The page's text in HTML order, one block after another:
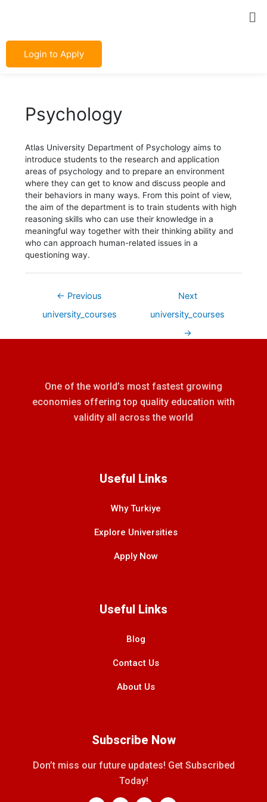
Login to Apply
Psychology
Atlas University Department of Psychology aims to
introduce students to the research and application
areas of psychology and to prepare an environment
where they can get to know and discuss people and
their behaviors in many ways. From this point of view,
the aim of the department is to train students with high
reasoning skills who can use their knowledge in a
meaningful way together with their thinking ability and
who can approach human-related issues in a
questioning way.
← Previous
university_courses
Next
university_courses
→
One of the world’s most fastest growing
economies offering top quality education with
validity all across the world
Useful Links
Why Turkiye
Explore Universities
Apply Now
Useful Links
Blog
Contact Us
About Us
Subscribe Now
Don’t miss our future updates! Get Subscribed
Today!